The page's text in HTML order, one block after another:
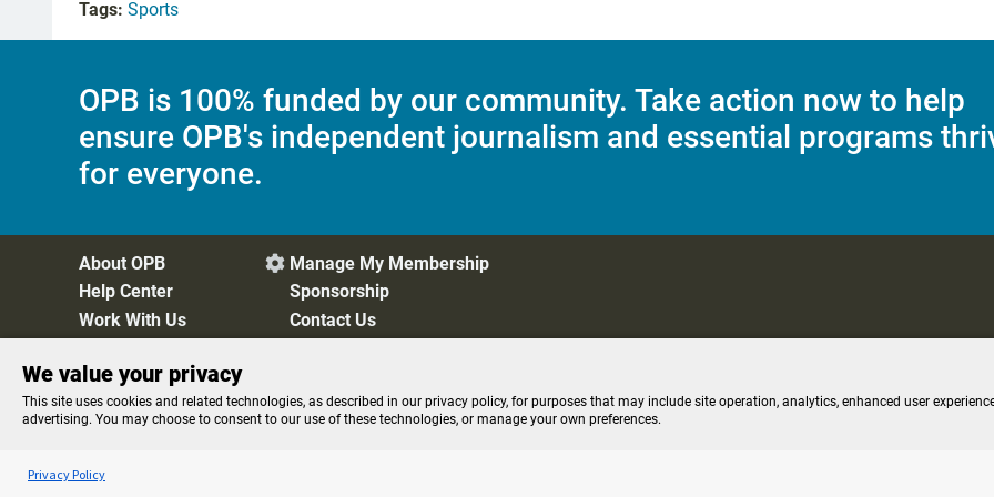
Tags: Sports
OPB is 100% funded by our community. Take action now to help
ensure OPB's independent journalism and essential programs
for everyone.
About OPB
Help Center
Work With Us
 Manage My Membership
Sponsorship
Contact Us
Privacy Policy Cookie Preferences FCC Public Files FCC Applications Terms of Use Editorial Policy SMS T&C Contest Rules
Listen to the
BBC Newshour
We value your privacy
This site uses cookies and related technologies, as described in our privacy policy, for purposes that may include site operation, analytics, enhanced user
advertising. You may choose to consent to our use of these technologies, or manage your own preferences.
Privacy Policy